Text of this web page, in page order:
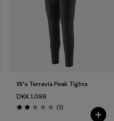
W's Terravia Peak Tights
DKK 1.099
Rating: 2.0 / 5 (1Reviews
)